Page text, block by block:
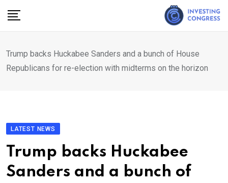
Trump backs Huckabee Sanders and a bunch of House
Republicans for re-election with midterms on the horizon
LATEST NEWS
Trump backs Huckabee
Sanders and a bunch of